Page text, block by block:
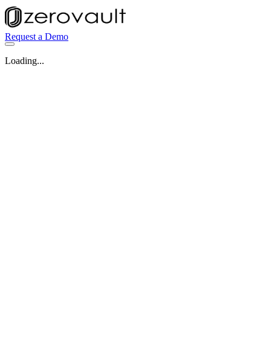
Request a Demo
Loading...